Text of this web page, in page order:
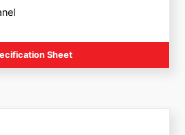
Sheet